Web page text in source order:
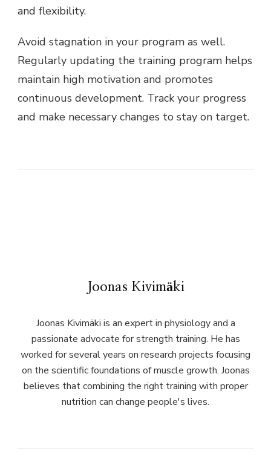
and flexibility.
Avoid stagnation in your program as well.
Regularly updating the training program helps
maintain high motivation and promotes
continuous development. Track your progress
and make necessary changes to stay on target.
Joonas Kivimäki
Joonas Kivimäki is an expert in physiology and a
passionate advocate for strength training. He has
worked for several years on research projects focusing
on the scientific foundations of muscle growth. Joonas
believes that combining the right training with proper
nutrition can change people's lives.